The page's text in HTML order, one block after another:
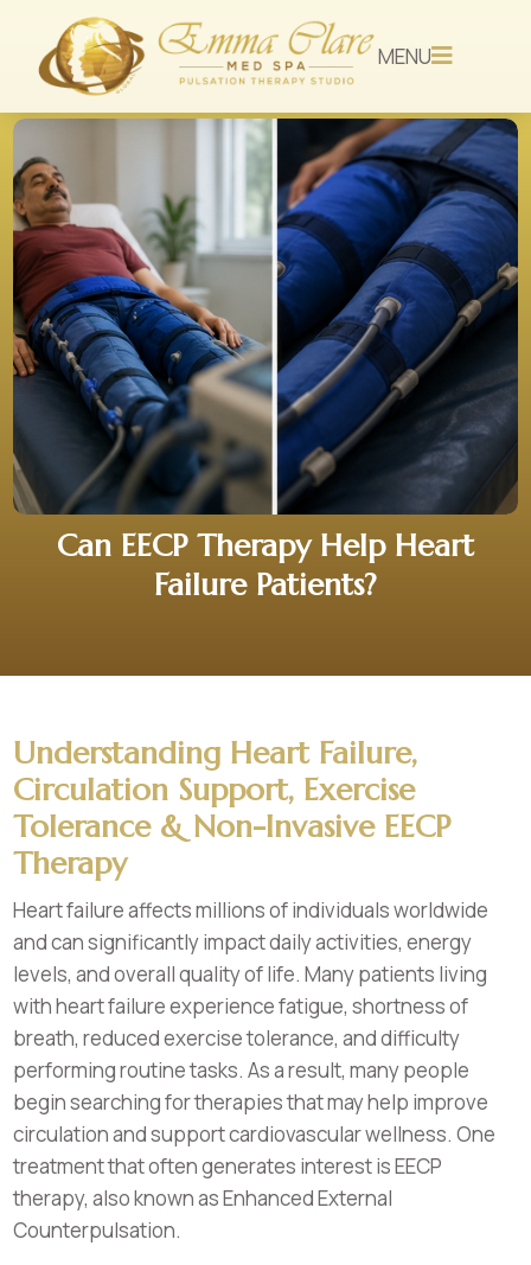
MENU
Can EECP Therapy Help Heart
Failure Patients?
Understanding Heart Failure,
Circulation Support, Exercise
Tolerance & Non-Invasive EECP
Therapy
Heart failure affects millions of individuals worldwide
and can significantly impact daily activities, energy
levels, and overall quality of life. Many patients living
with heart failure experience fatigue, shortness of
breath, reduced exercise tolerance, and difficulty
performing routine tasks. As a result, many people
begin searching for therapies that may help improve
circulation and support cardiovascular wellness. One
treatment that often generates interest is EECP
therapy, also known as Enhanced External
Counterpulsation.